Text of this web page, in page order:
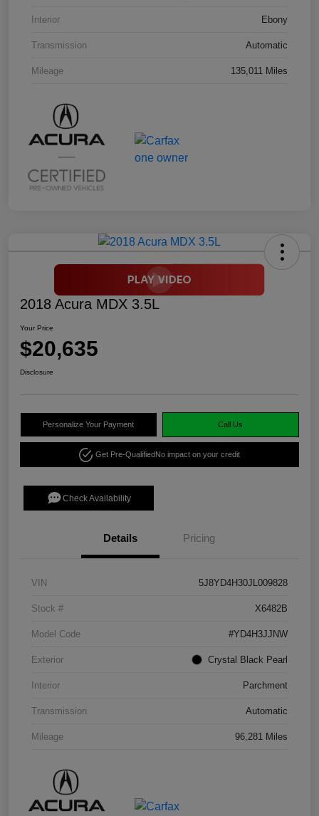
Interior Ebony
Transmission Automatic
Mileage 135,011 Miles
2018 Acura MDX 3.5L
Your Price
$20,635
Disclosure
Personalize Your Payment Call Us
Get Pre-QualifiedNo impact on your credit
Check Availability
Details Pricing
VIN 5J8YD4H30JL009828
Stock # X6482B
Model Code #YD4H3JJNW
Exterior Crystal Black Pearl
Interior Parchment
Transmission Automatic
Mileage 96,281 Miles